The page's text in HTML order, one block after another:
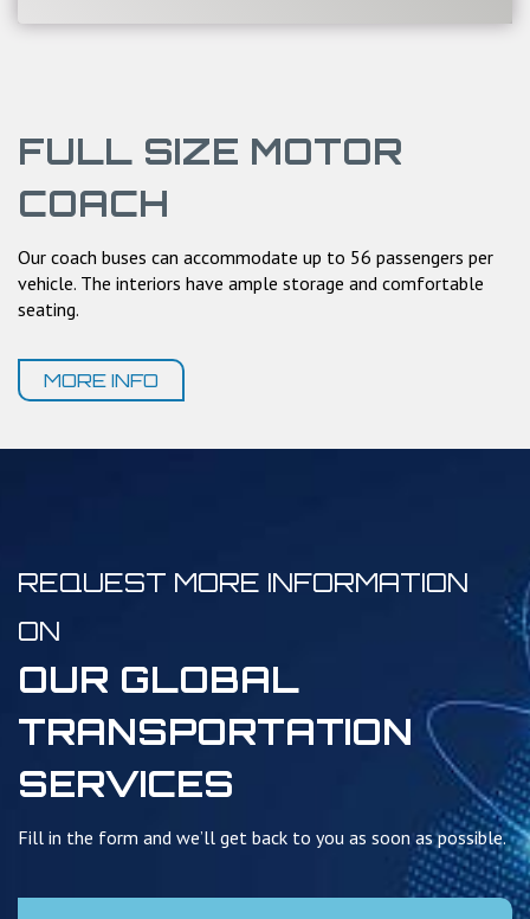
FULL SIZE MOTOR
COACH
Our coach buses can accommodate up to 56 passengers per
vehicle. The interiors have ample storage and comfortable
seating.
MORE INFO
REQUEST MORE INFORMATION
ON
OUR GLOBAL
TRANSPORTATION
SERVICES
Fill in the form and we’ll get back to you as soon as possible.